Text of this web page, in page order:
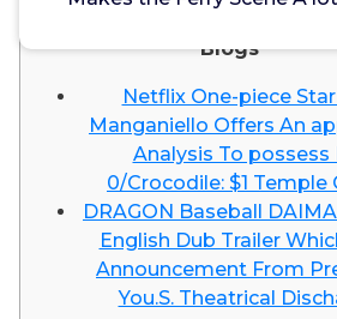
Blogs
Netflix One-piece
Manganiello Offers An
Analysis To possess
0/Crocodile: $1 Temple
DRAGON Baseball
English Dub Trailer
Announcement From
You.S. Theatrical